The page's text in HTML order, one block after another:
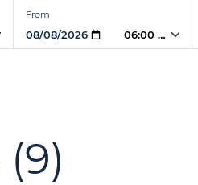
From
06:00 PM
(9)